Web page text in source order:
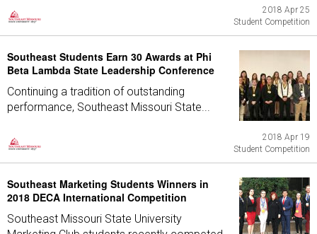
2018 Apr 25
Student Competition
Southeast Students Earn 30 Awards at Phi
Beta Lambda State Leadership Conference
Continuing a tradition of outstanding
performance, Southeast Missouri State...
2018 Apr 19
Student Competition
Southeast Marketing Students Winners in
2018 DECA International Competition
Southeast Missouri State University